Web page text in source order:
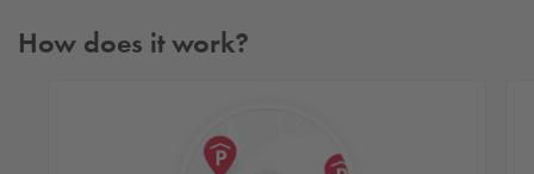
How does it work?